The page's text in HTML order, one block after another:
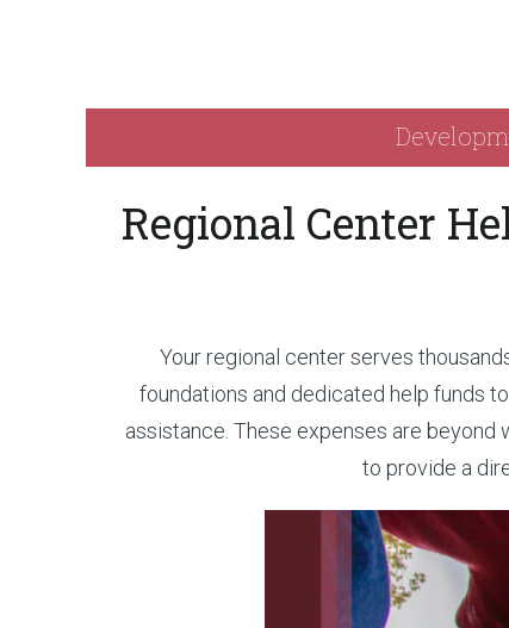
Regional Center
Your regional center serves
foundations and dedicated help funds
assistance. These expenses are beyond
to provide a